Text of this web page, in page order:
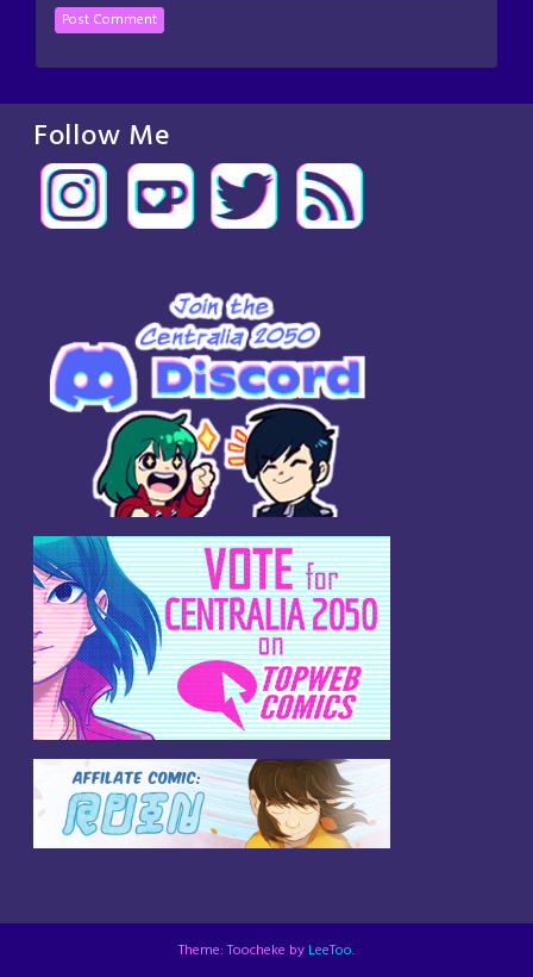
Follow Me
Theme: Toocheke by LeeToo.